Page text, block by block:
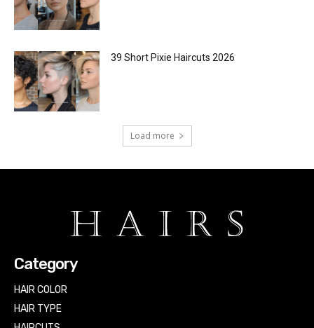
39 Short Pixie Haircuts 2026
Load more
Category
HAIR COLOR
HAIR TYPE